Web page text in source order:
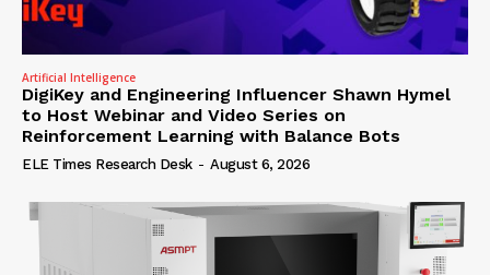
Artificial Intelligence
DigiKey and Engineering Influencer Shawn Hymel
to Host Webinar and Video Series on
Reinforcement Learning with Balance Bots
ELE Times Research Desk - August 6, 2026